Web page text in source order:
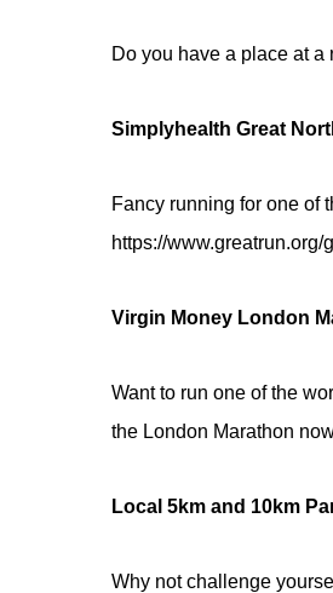
Do you have a place at
Simplyhealth Great
Fancy running for one of
https://www.greatrun.org/
Virgin Money London
Want to
the London Marathon
Local 5km and 10km
Why not challenge